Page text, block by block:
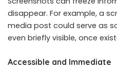
disappear. For example, a
media post could serve as
even briefly visible, once
Accessible and Immediate